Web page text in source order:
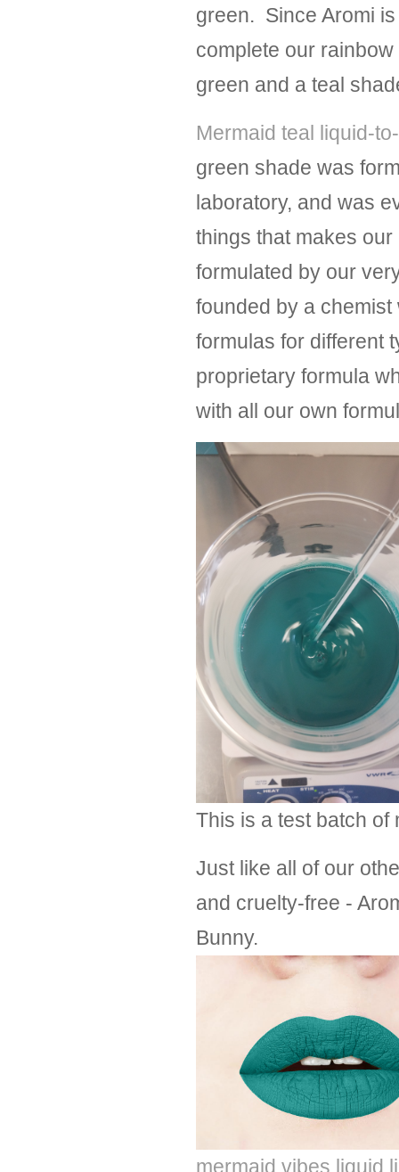
green. Since Aromi
complete our
green and a teal
Mermaid teal liquid-
green shade was
laboratory, and was
things that makes
formulated by our
founded by a
formulas for different
proprietary formula
with all our own
This is a test batch of
Just like all of our
and cruelty-free -
Bunny.
mermaid vibes liquid